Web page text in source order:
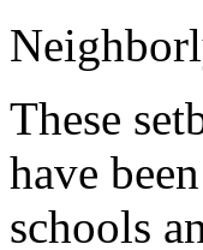
These
have
schools